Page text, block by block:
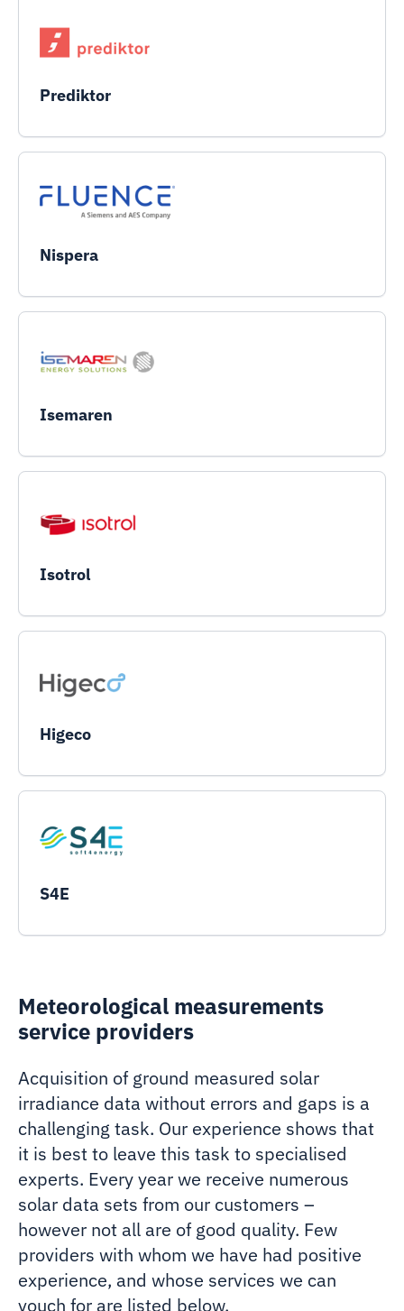
Prediktor
Nispera
Isemaren
Isotrol
Higeco
S4E
Meteorological measurements
service providers
Acquisition of ground measured solar
irradiance data without errors and gaps is a
challenging task. Our experience shows that
it is best to leave this task to specialised
experts. Every year we receive numerous
solar data sets from our customers –
however not all are of good quality. Few
providers with whom we have had positive
experience, and whose services we can
vouch for are listed below.